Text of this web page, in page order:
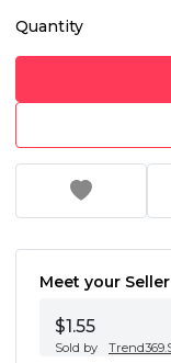
Quantity
Meet your Seller
$1.55
Sold by